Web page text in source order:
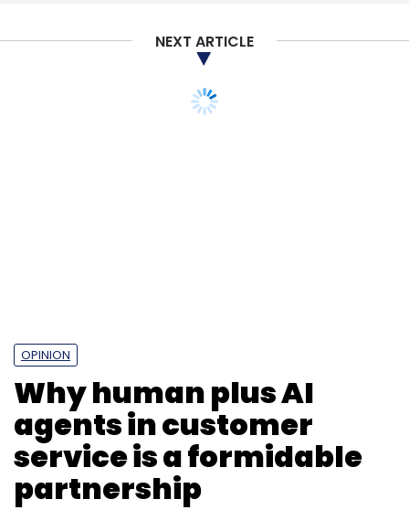
NEXT ARTICLE
OPINION
Why human plus AI
agents in customer
service is a formidable
partnership